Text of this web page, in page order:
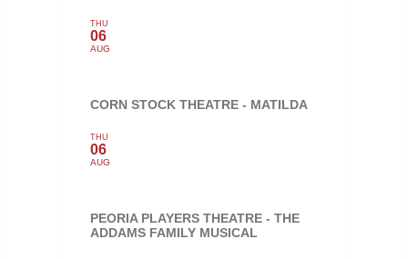
THU
06
AUG
CORN STOCK THEATRE - MATILDA
THU
06
AUG
PEORIA PLAYERS THEATRE - THE
ADDAMS FAMILY MUSICAL